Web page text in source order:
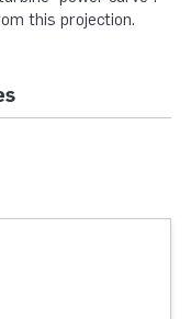
this projection.